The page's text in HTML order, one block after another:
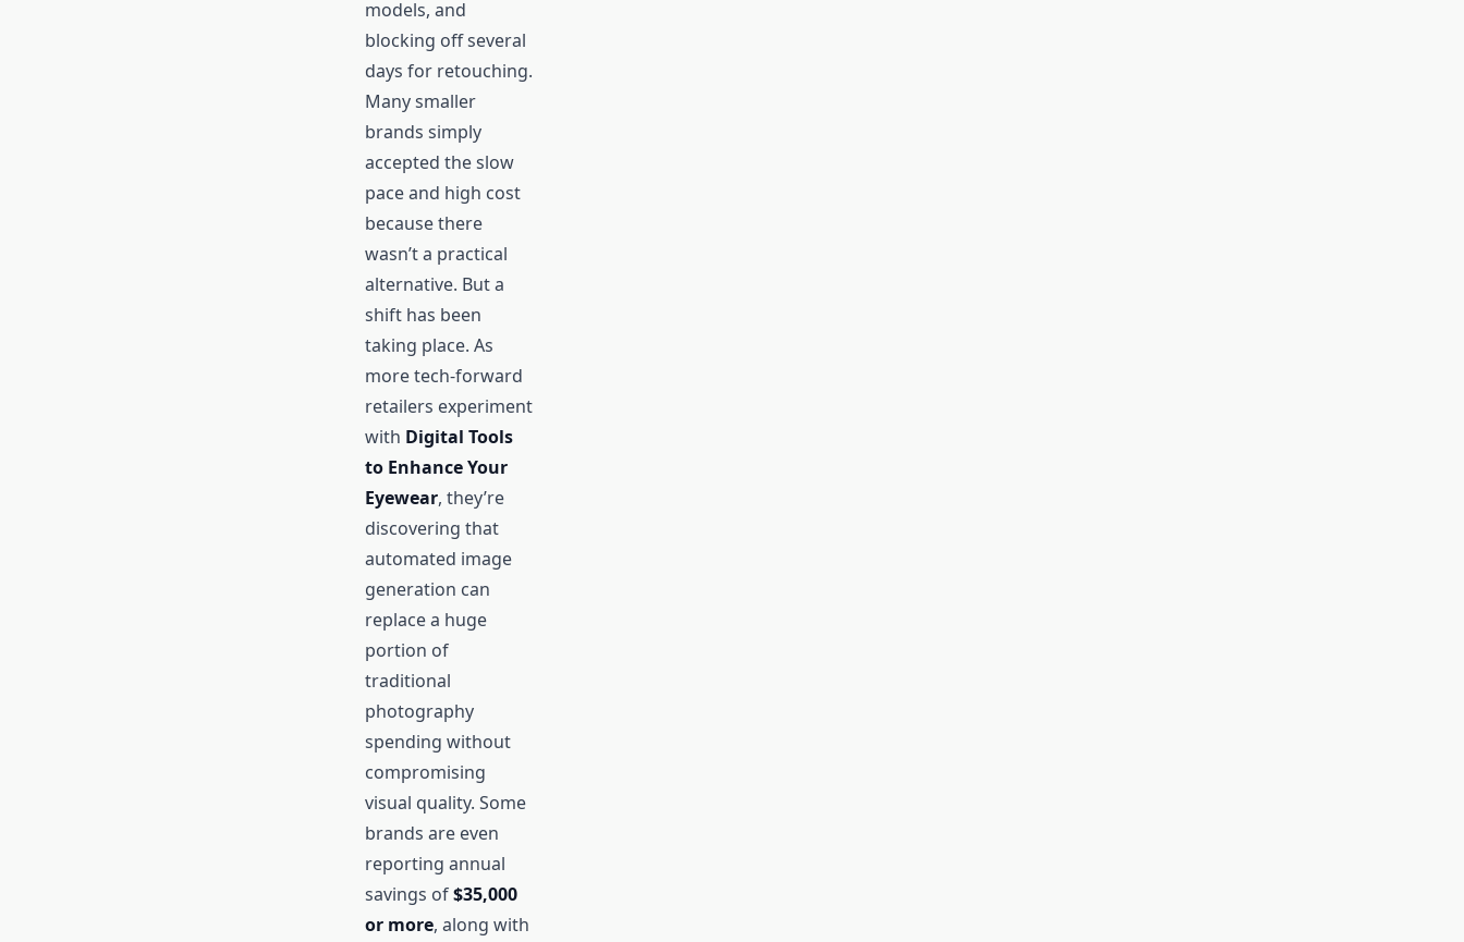
models, and
blocking off several
days for retouching.
Many smaller
brands simply
accepted the slow
pace and high cost
because there
wasn’t a practical
alternative. But a
shift has been
taking place. As
more tech-forward
retailers experiment
with Digital Tools
to Enhance Your
Eyewear, they’re
discovering that
automated image
generation can
replace a huge
portion of
traditional
photography
spending without
compromising
visual quality. Some
brands are even
reporting annual
savings of$35,000
or more, along with